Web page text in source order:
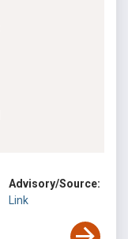
Advisory/Source:
Link